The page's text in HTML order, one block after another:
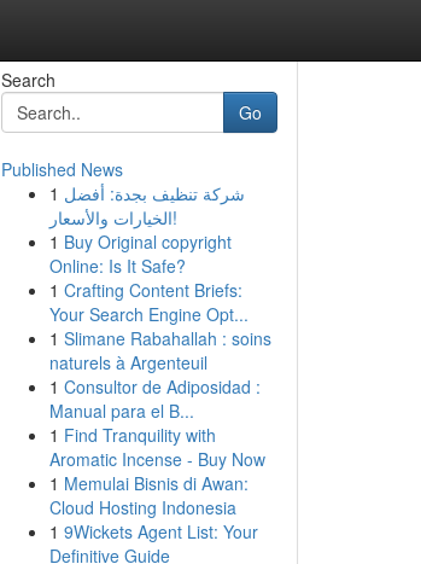
Search
Go
Published News
1 شركة تنظيف بجدة: أفضل
الخيارات والأسعار!
1 Buy Original copyright
Online: Is It Safe?
1 Crafting Content Briefs:
Your Search Engine Opt...
1 Slimane Rabahallah : soins
naturels à Argenteuil
1 Consultor de Adiposidad :
Manual para el B...
1 Find Tranquility with
Aromatic Incense - Buy Now
1 Memulai Bisnis di Awan:
Cloud Hosting Indonesia
1 9Wickets Agent List: Your
Definitive Guide